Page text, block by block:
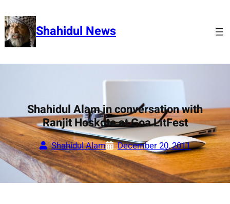
to
content Shahidul News
Shahidul Alam in conversation with
Ranjit Hoskote at Goa LitFest
Shahidul Alam December 20, 2011